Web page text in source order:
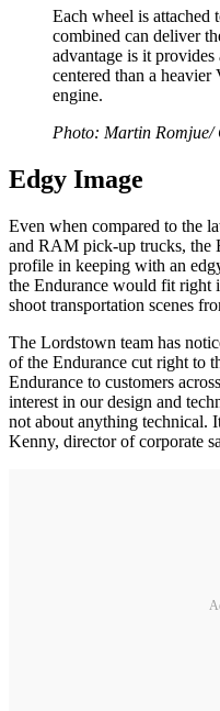
Each wheel is attached
combined can deliver
advantage is it
centered than a
engine.
Photo: Martin Romjue/
Edgy Image
Even when compared to the
and RAM pick-up trucks, the
profile in keeping with an
the Endurance would fit right
shoot transportation scenes
The Lordstown team has
of the Endurance cut right to
Endurance to customers
interest in our design and
not about anything technical.
Kenny, director of corporate